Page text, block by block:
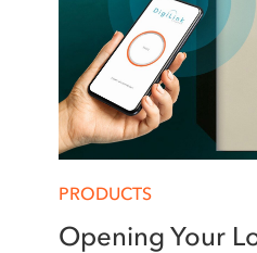
PRODUCTS
Opening Your